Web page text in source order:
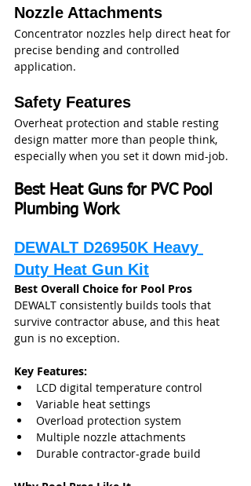
Nozzle Attachments
Concentrator nozzles help direct heat for
precise bending and controlled
application.
Safety Features
Overheat protection and stable resting
design matter more than people think,
especially when you set it down mid-job.
Best Heat Guns for PVC Pool
Plumbing Work
DEWALT D26950K Heavy
Duty Heat Gun Kit
Best Overall Choice for Pool Pros
DEWALT consistently builds tools that
survive contractor abuse, and this heat
gun is no exception.
Key Features:
LCD digital temperature control
Variable heat settings
Overload protection system
Multiple nozzle attachments
Durable contractor-grade build